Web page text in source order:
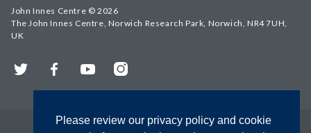
Please review our privacy policy and cookie
John Innes Centre © 2026
The John Innes Centre, Norwich Research Park, Norwich, NR4 7UH,
UK
Twitter FacebookYouTubeInstagram